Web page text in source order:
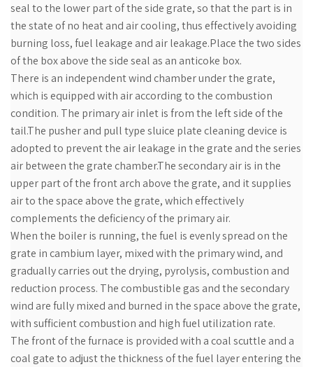
seal to the lower part of the side grate, so that the part is in
the state of no heat and air cooling, thus effectively avoiding
burning loss, fuel leakage and air leakage.Place the two sides
of the box above the side seal as an anticoke box.
There is an independent wind chamber under the grate,
which is equipped with air according to the combustion
condition. The primary air inlet is from the left side of the
tail.The pusher and pull type sluice plate cleaning device is
adopted to prevent the air leakage in the grate and the series
air between the grate chamber.The secondary air is in the
upper part of the front arch above the grate, and it supplies
air to the space above the grate, which effectively
complements the deficiency of the primary air.
When the boiler is running, the fuel is evenly spread on the
grate in cambium layer, mixed with the primary wind, and
gradually carries out the drying, pyrolysis, combustion and
reduction process. The combustible gas and the secondary
wind are fully mixed and burned in the space above the grate,
with sufficient combustion and high fuel utilization rate.
The front of the furnace is provided with a coal scuttle and a
coal gate to adjust the thickness of the fuel layer entering the